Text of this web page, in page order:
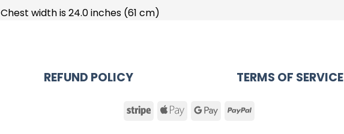
Chest width is 24.0 inches (61 cm)
REFUND POLICY TERMS OF SERVICE
Stripe Apple GooglePayPal